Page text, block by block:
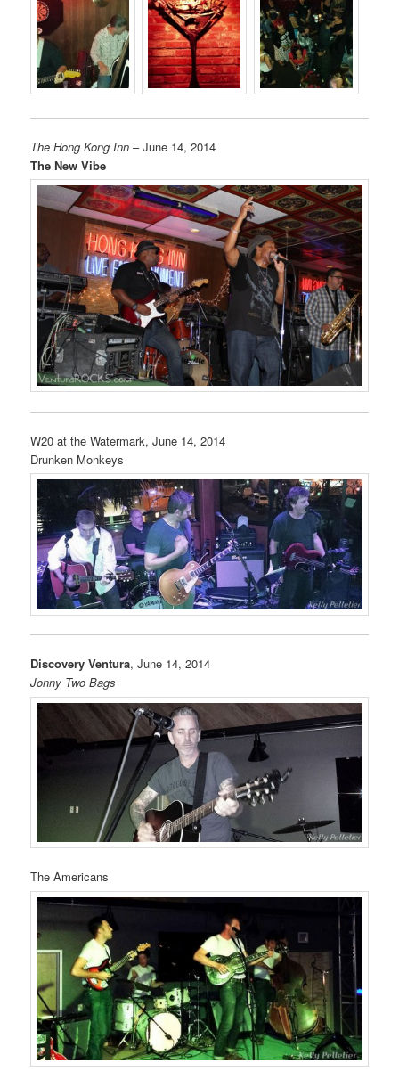
The Hong Kong Inn – June 14, 2014
The New Vibe
W20 at the Watermark, June 14, 2014
Drunken Monkeys
Discovery Ventura, June 14, 2014
Jonny Two Bags
The Americans